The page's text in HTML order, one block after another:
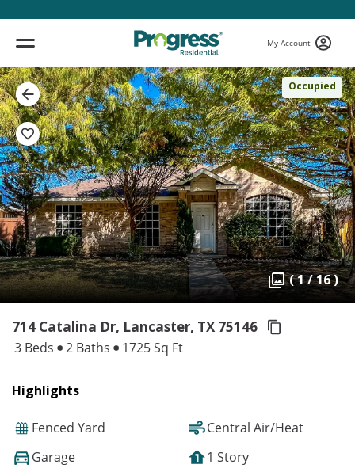
My Account
Occupied
( 1 / 16 )
714 Catalina Dr, Lancaster, TX 75146
3 Beds 2 Baths 1725 Sq Ft
Highlights
Fenced Yard
Central Air/Heat
Garage
1 Story